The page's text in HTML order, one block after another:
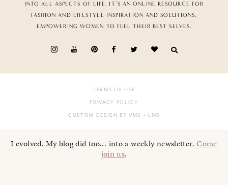
INTO ALL ASPECTS OF LIFE. IT’S AN ONLINE RESOURCE FOR
FASHION AND LIFESTYLE INSPIRATION AND SOLUTIONS,
EMPOWERING WOMEN TO FEEL THEIR BEST SELVES.
TERMS OF USE
PRIVACY POLICY
CUSTOM DESIGN BY VMS + LMB
I evolved. My blog did too... into a weekly newsletter.Come
join us.